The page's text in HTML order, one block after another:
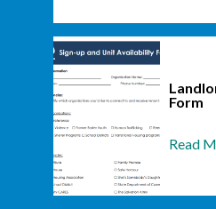
Form
Read